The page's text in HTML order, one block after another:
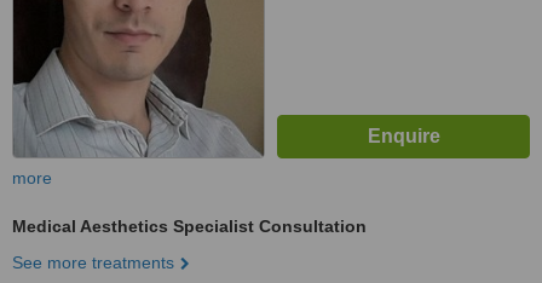
more
Medical Aesthetics Specialist Consultation
See more treatments